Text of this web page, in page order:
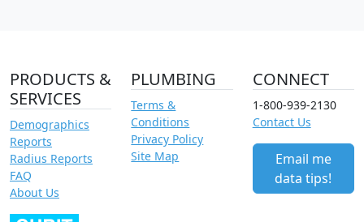
PRODUCTS &
SERVICES
Demographics
Reports
Radius Reports
FAQ
About Us
PLUMBING
Terms &
Conditions
Privacy Policy
Site Map
CONNECT
1-800-939-2130
Contact Us
Email me
data tips!